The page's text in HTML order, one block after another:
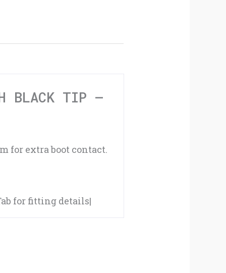
quantity
BLACK TIP –
for extra boot contact.
for fitting details|